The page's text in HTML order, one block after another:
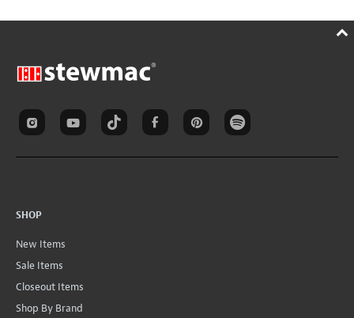
SHOP
New Items
Sale Items
Closeout Items
Shop By Brand